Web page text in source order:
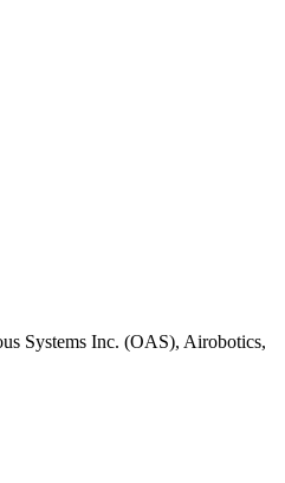
Systems Inc. (OAS), Airobotics,